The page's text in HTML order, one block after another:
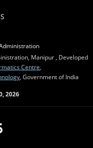
Manipur , Developed
Centre
, Government of India
2026